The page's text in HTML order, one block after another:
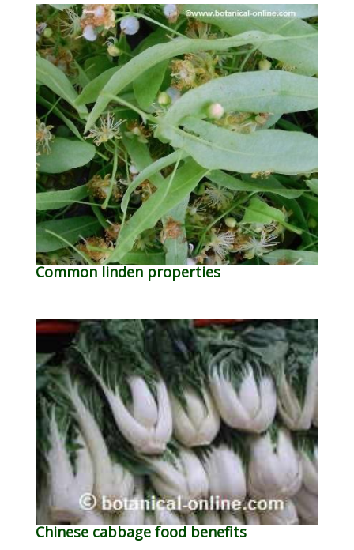
Common linden properties
Chinese cabbage food benefits